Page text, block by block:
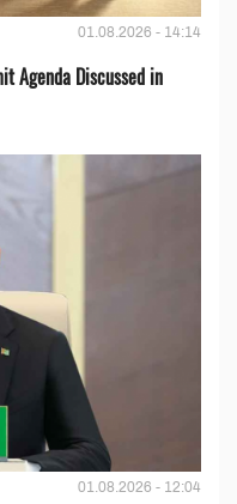
01.08.2026 - 14:14
Agenda Discussed in
01.08.2026 - 12:04